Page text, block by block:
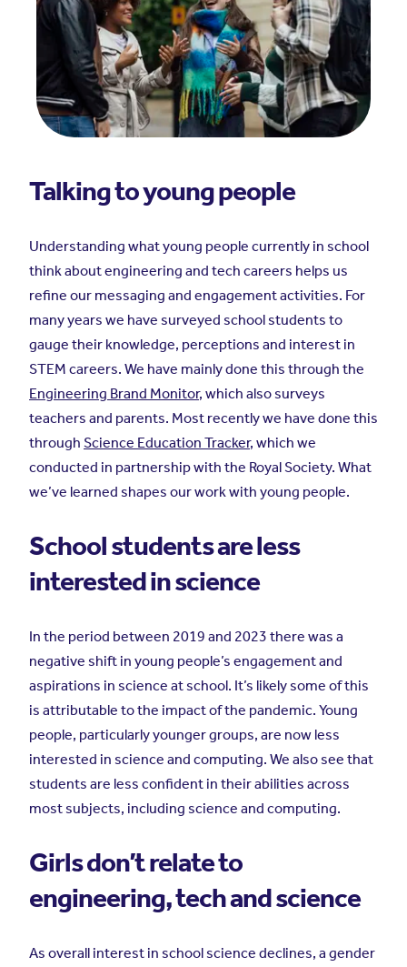
Talking to young people
Understanding what young people currently in school
think about engineering and tech careers helps us
refine our messaging and engagement activities. For
many years we have surveyed school students to
gauge their knowledge, perceptions and interest in
STEM careers. We have mainly done this through the
Engineering Brand Monitor, which also surveys
teachers and parents. Most recently we have done this
through Science Education Tracker, which we
conducted in partnership with the Royal Society. What
we’ve learned shapes our work with young people.
School students are less
interested in science
In the period between 2019 and 2023 there was a
negative shift in young people’s engagement and
aspirations in science at school. It’s likely some of this
is attributable to the impact of the pandemic. Young
people, particularly younger groups, are now less
interested in science and computing. We also see that
students are less confident in their abilities across
most subjects, including science and computing.
Girls don’t relate to
engineering, tech and science
As overall interest in school science declines, a gender